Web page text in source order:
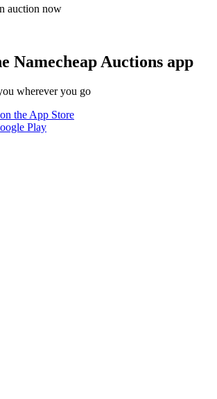
auction now
Namecheap Auctions app
wherever you go